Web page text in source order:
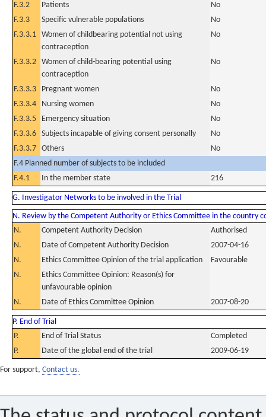
F.3.2
Patients
No
F.3.3
Specific vulnerable populations
No
F.3.3.1 Women of childbearing potential not using
contraception
No
F.3.3.2 Women of child-bearing potential using
contraception
No
F.3.3.3 Pregnant women
No
F.3.3.4
Nursing women
No
F.3.3.5
Emergency situation
No
F.3.3.6 Subjects incapable of giving consent personally
No
F.3.3.7 Others
No
F.4 Planned number of subjects to be included
F.4.1
In the member state 216
G. Investigator Networks to be involved in the Trial
N. Review by the Competent Authority or Ethics Committee in the country
N.
Competent Authority Decision
Authorised
N.
Date of Competent Authority Decision
2007-04-16
N.
Ethics Committee Opinion of the trial application
Favourable
N.
Ethics Committee Opinion: Reason(s) for
unfavourable opinion
N.
Date of Ethics Committee Opinion 2007-08-20
P. End of Trial
P.
End of Trial Status
Completed
P.
Date of the global end of the trial 2009-06-19
For support, Contact us.